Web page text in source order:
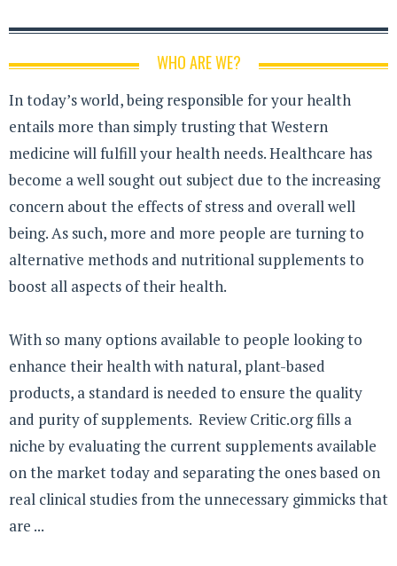
WHO ARE WE?
In today’s world, being responsible for your health
entails more than simply trusting that Western
medicine will fulfill your health needs. Healthcare has
become a well sought out subject due to the increasing
concern about the effects of stress and overall well
being. As such, more and more people are turning to
alternative methods and nutritional supplements to
boost all aspects of their health.
With so many options available to people looking to
enhance their health with natural, plant-based
products, a standard is needed to ensure the quality
and purity of supplements. Review Critic.org fills a
niche by evaluating the current supplements available
on the market today and separating the ones based on
real clinical studies from the unnecessary gimmicks that
are ...